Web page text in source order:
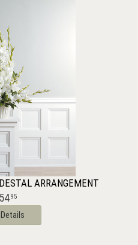
ARRANGEMENT
95